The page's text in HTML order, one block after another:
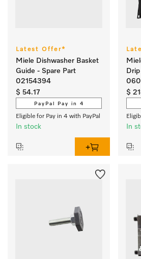
Latest Offer*
Miele Dishwasher Basket
Guide - Spare Part
02154394
$ 54.17
PayPal Pay in 4
Eligible for Pay in 4 with PayPal
In stock
$
In